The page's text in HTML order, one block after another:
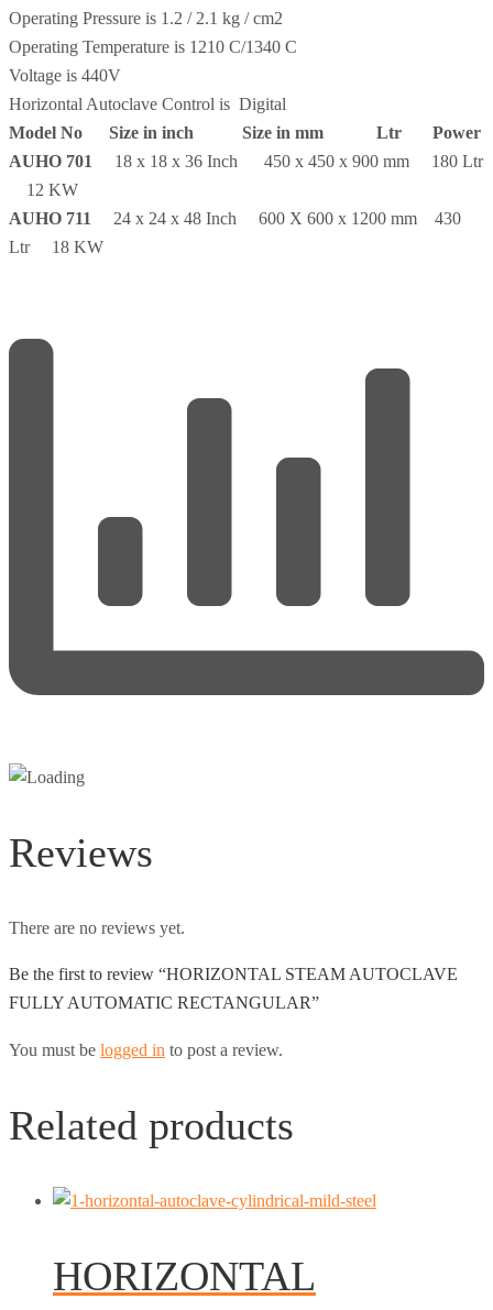
Operating Pressure is 1.2 / 2.1 kg / cm2
Operating Temperature is 1210 C/1340 C
Voltage is 440V
Horizontal Autoclave Control is Digital
Model No Size in inch Size in mm Ltr Power
AUHO 701 18 x 18 x 36 Inch 450 x 450 x 900 mm 180 Ltr
12 KW
AUHO 711
24 x 24 x 48 Inch 600 X 600 x 1200 mm 430
Ltr 18 KW
Reviews
There are no reviews yet.
Be the first to review “HORIZONTAL STEAM AUTOCLAVE
FULLY AUTOMATIC RECTANGULAR”
You must be logged in to post a review.
Related products
HORIZONTAL